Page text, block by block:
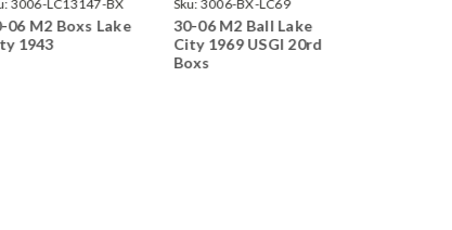
3006-LC13147-BX
06 M2 Boxs Lake
1943
Sku: 3006-BX-LC69
30-06 M2 Ball Lake
City 1969 USGI 20rd
Boxs